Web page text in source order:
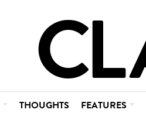
THOUGHTS FEATURES